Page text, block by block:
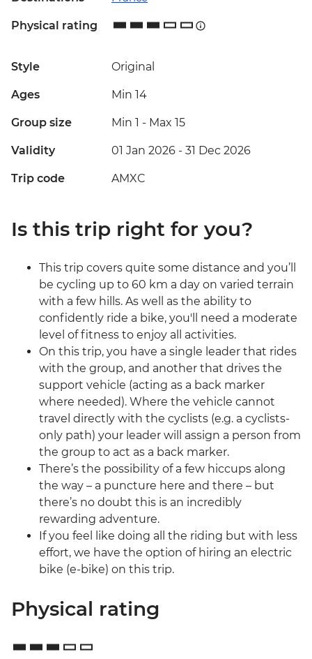
Physical rating
Style Original
Ages Min 14
Group size Min 1 - Max 15
Validity 01 Jan 2026 - 31 Dec 2026
Trip code AMXC
Is this trip right for you?
This trip covers quite some distance and you’ll
be cycling up to 60 km a day on varied terrain
with a few hills. As well as the ability to
confidently ride a bike, you'll need a moderate
level of fitness to enjoy all activities.
On this trip, you have a single leader that rides
with the group, and another that drives the
support vehicle (acting as a back marker
where needed). Where the vehicle cannot
travel directly with the cyclists (e.g. a cyclists-
only path) your leader will assign a person from
the group to act as a back marker.
There’s the possibility of a few hiccups along
the way – a puncture here and there – but
there’s no doubt this is an incredibly
rewarding adventure.
If you feel like doing all the riding but with less
effort, we have the option of hiring an electric
bike (e-bike) on this trip.
Physical rating